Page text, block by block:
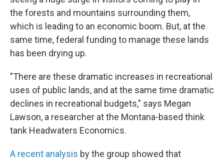
the forests and mountains surrounding them,
which is leading to an economic boom. But, at the
same time, federal funding to manage these lands
has been drying up.
"There are these dramatic increases in recreational
uses of public lands, and at the same time dramatic
declines in recreational budgets," says Megan
Lawson, a researcher at the Montana-based think
tank Headwaters Economics.
A recent analysis by the group showed that